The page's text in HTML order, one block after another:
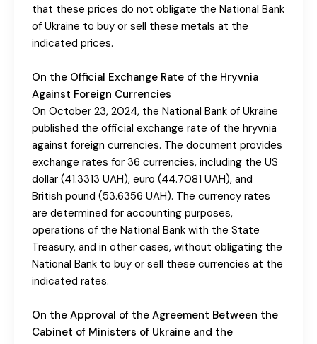
that these prices do not obligate the National Bank
of Ukraine to buy or sell these metals at the
indicated prices.
On the Official Exchange Rate of the Hryvnia
Against Foreign Currencies
On October 23, 2024, the National Bank of Ukraine
published the official exchange rate of the hryvnia
against foreign currencies. The document provides
exchange rates for 36 currencies, including the US
dollar (41.3313 UAH), euro (44.7081 UAH), and
British pound (53.6356 UAH). The currency rates
are determined for accounting purposes,
operations of the National Bank with the State
Treasury, and in other cases, without obligating the
National Bank to buy or sell these currencies at the
indicated rates.
On the Approval of the Agreement Between the
Cabinet of Ministers of Ukraine and the